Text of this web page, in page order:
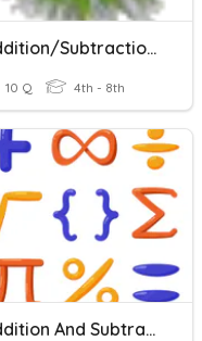
Addition/Subtraction (multi-Digit)
10 Q 4th - 8th
Addition And Subtraction With Regrouping